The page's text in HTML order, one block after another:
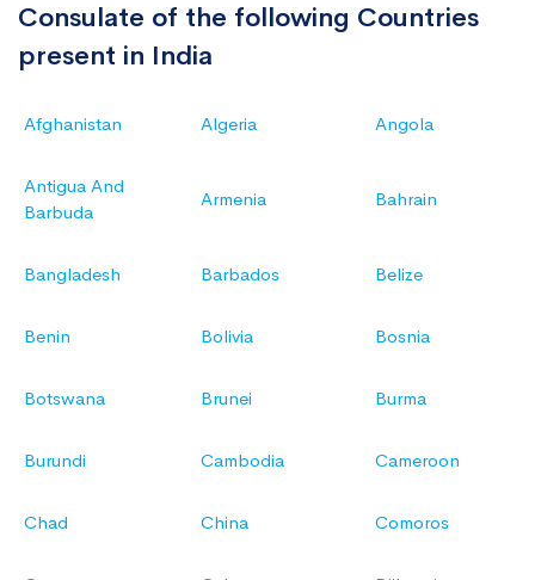
Consulate of the following Countries
present in India
Afghanistan Algeria Angola
Antigua And
Barbuda
Armenia Bahrain
Bangladesh Barbados Belize
Benin Bolivia Bosnia
Botswana Brunei Burma
Burundi Cambodia Cameroon
Chad China Comoros